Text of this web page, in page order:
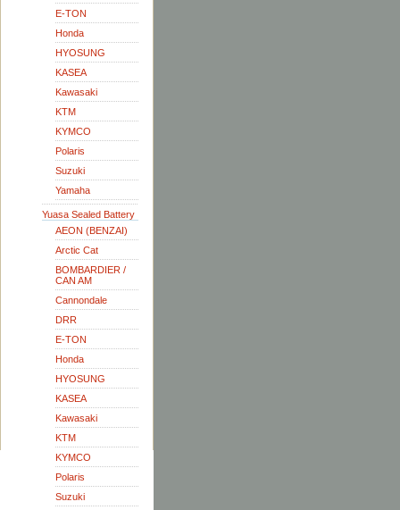
E-TON
Honda
HYOSUNG
KASEA
Kawasaki
KTM
KYMCO
Polaris
Suzuki
Yamaha
Yuasa Sealed Battery
AEON (BENZAI)
Arctic Cat
BOMBARDIER /
CAN AM
Cannondale
DRR
E-TON
Honda
HYOSUNG
KASEA
Kawasaki
KTM
KYMCO
Polaris
Suzuki